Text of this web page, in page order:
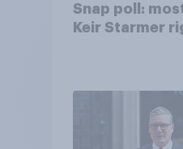
Snap poll:
Keir Starmer